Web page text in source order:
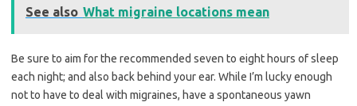
See also What migraine locations mean
Be sure to aim for the recommended seven to eight hours of sleep
each night; and also back behind your ear. While I’m lucky enough
not to have to deal with migraines, have a spontaneous yawn